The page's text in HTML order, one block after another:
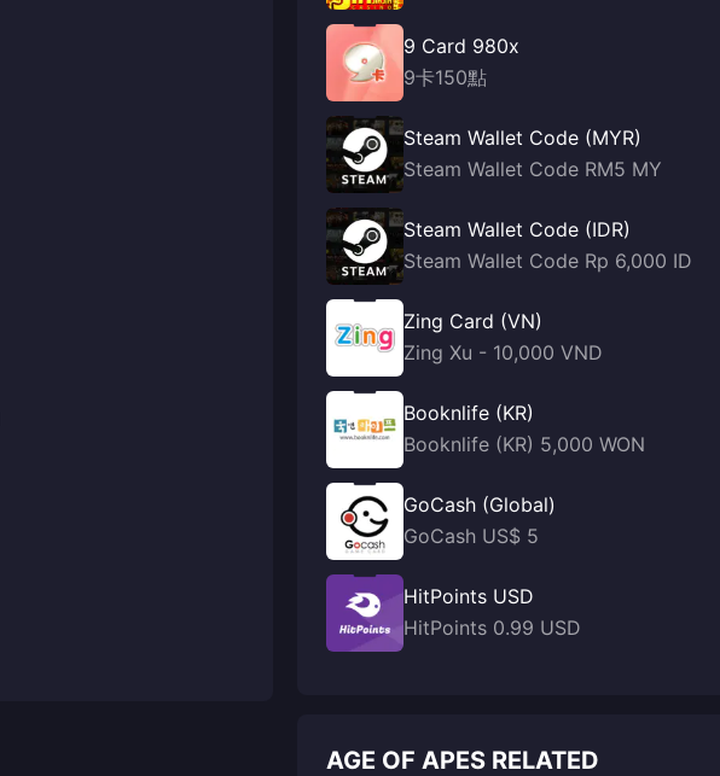
9 Card 980x
9卡150點
Steam Wallet Code (MYR)
Steam Wallet Code RM5 MY
Steam Wallet Code (IDR)
Steam Wallet Code Rp 6,000 ID
Zing Card (VN)
Zing Xu - 10,000 VND
Booknlife (KR)
Booknlife (KR) 5,000 WON
GoCash (Global)
GoCash US$ 5
HitPoints USD
HitPoints 0.99 USD
AGE OF APES RELATED